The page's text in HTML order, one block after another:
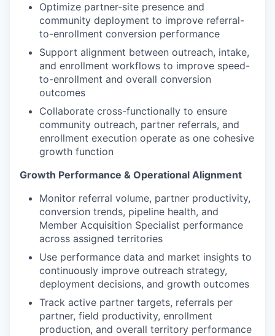
Optimize partner-site presence and
community deployment to improve referral-
to-enrollment conversion performance
Support alignment between outreach, intake,
and enrollment workflows to improve speed-
to-enrollment and overall conversion
outcomes
Collaborate cross-functionally to ensure
community outreach, partner referrals, and
enrollment execution operate as one cohesive
growth function
Growth Performance & Operational Alignment
Monitor referral volume, partner productivity,
conversion trends, pipeline health, and
Member Acquisition Specialist performance
across assigned territories
Use performance data and market insights to
continuously improve outreach strategy,
deployment decisions, and growth outcomes
Track active partner targets, referrals per
partner, field productivity, enrollment
production, and overall territory performance